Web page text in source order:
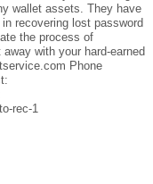
wallet assets. They have
recovering lost password
the process of
with your hard-earned
Phone
rec-1